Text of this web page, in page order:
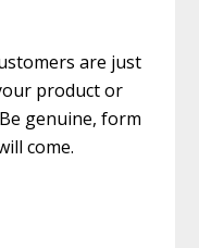
are just
product or
genuine, form
come.